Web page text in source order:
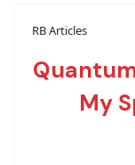
RB Articles
My